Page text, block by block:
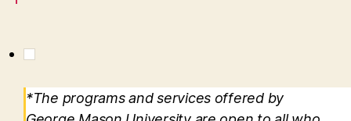
*The programs and services offered by